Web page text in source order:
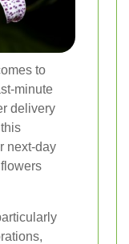
to
minute
delivery
next-day